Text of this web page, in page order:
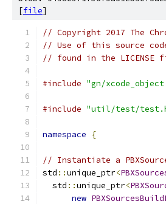
[file]
// Copyright 2017 The
// Use of this source
// found in the LICENSE
#include "gn/
#include "util/test/
namespace {
// Instantiate a
std ::unique_ptr<
  std
::unique_ptr<
new